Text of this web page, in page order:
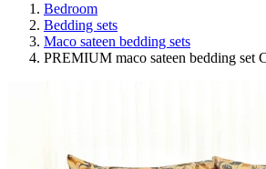
Bedroom
Bedding sets
Maco sateen bedding sets
PREMIUM maco sateen bedding set